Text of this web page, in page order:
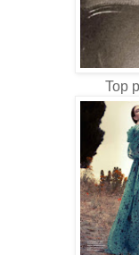
Top